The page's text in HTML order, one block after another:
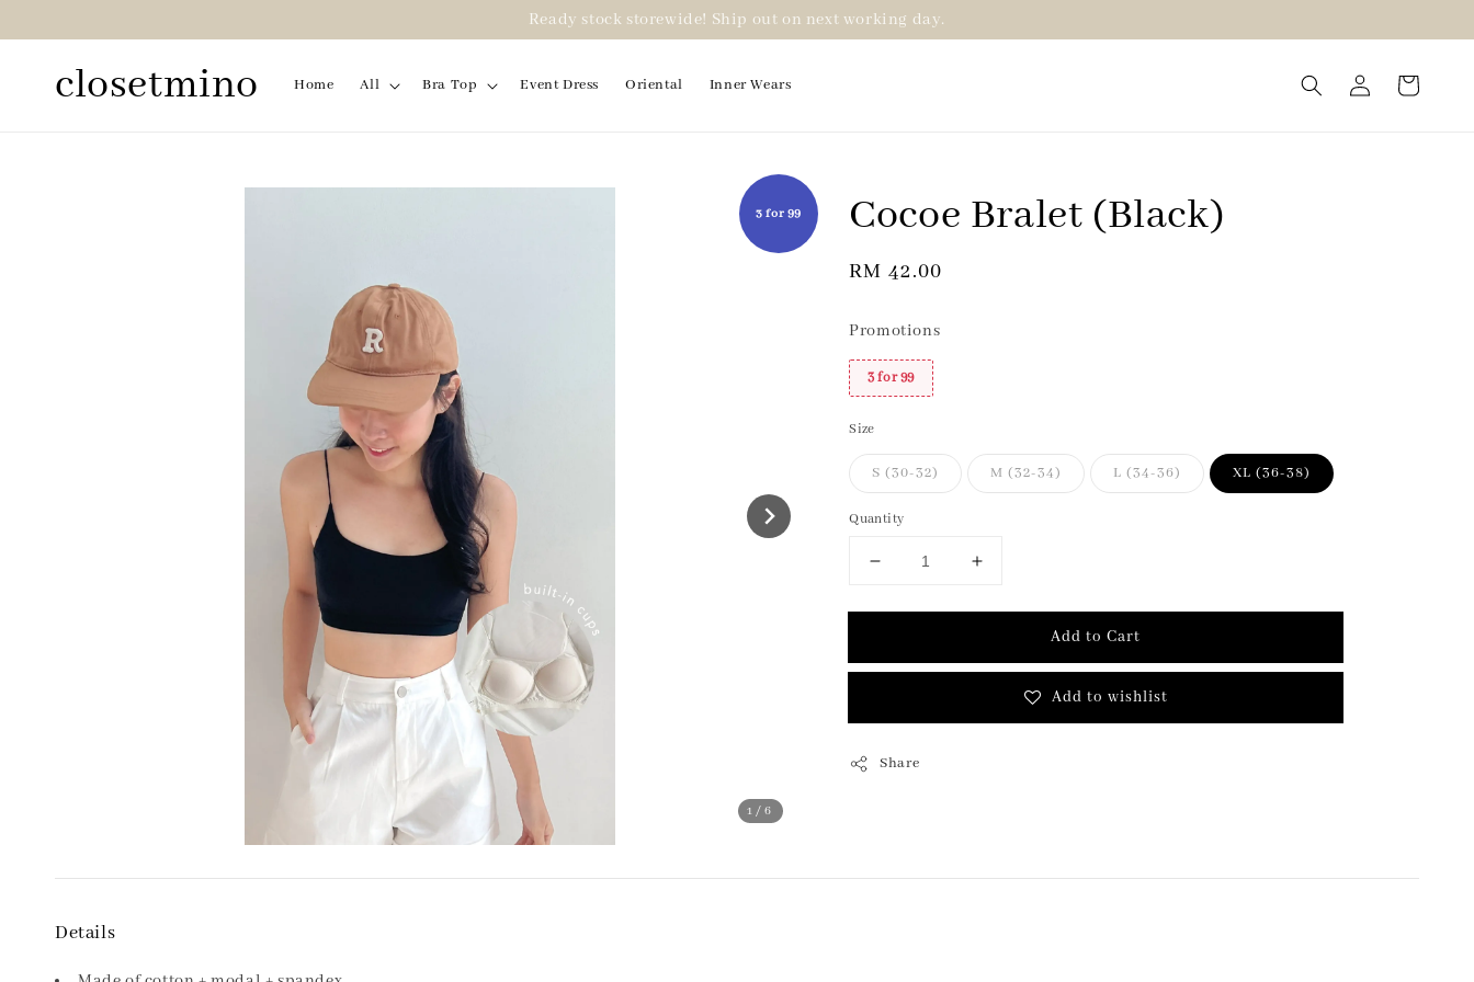
Ready stock storewide! Ship out on next working day.
closetmino Home All Bra Top Event Dress Oriental Inner Wears
1/6
3 for 99 Cocoe Bralet (Black)
Regular
RM 42.00
Promotions
3 for 99
Size
S (30-32) M (32-34) L (34-36) XL (36-38)
Quantity
Add to Cart
Add to wishlist
Share
Details